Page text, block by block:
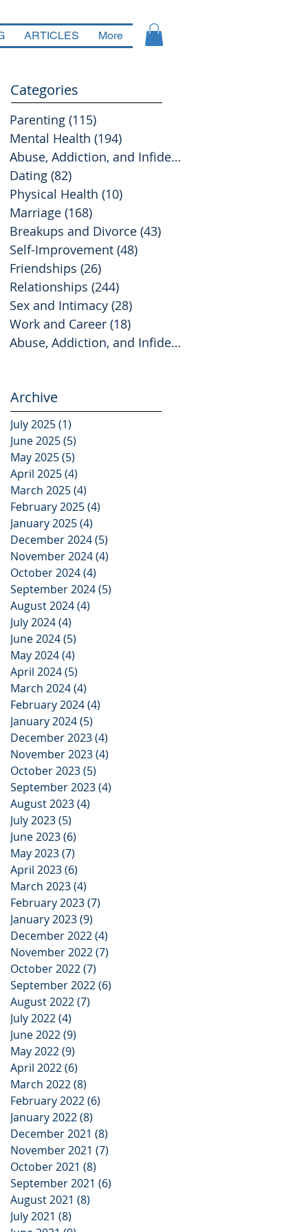
ARTICLES More
Categories
Parenting (115)
Mental Health (194)
Abuse, Addiction, and Infidelity
Dating (82)
Physical Health (10)
Marriage (168)
Breakups and Divorce (43)
Self-Improvement (48)
Friendships (26)
Relationships (244)
Sex and Intimacy (28)
Work and Career (18)
Abuse, Addiction, and Infidelity
Archive
July 2025(1)
June 2025(5)
May 2025(5)
April 2025(4)
March 2025(4)
February 2025(4)
January 2025(4)
December 2024(5)
November 2024(4)
October 2024(4)
September 2024(5)
August 2024(4)
July 2024(4)
June 2024(5)
May 2024(4)
April 2024(5)
March 2024(4)
February 2024(4)
January 2024(5)
December 2023(4)
November 2023(4)
October 2023(5)
September 2023(4)
August 2023(4)
July 2023(5)
June 2023(6)
May 2023(7)
April 2023(6)
March 2023(4)
February 2023(7)
January 2023(9)
December 2022(4)
November 2022(7)
October 2022(7)
September 2022(6)
August 2022(7)
July 2022(4)
June 2022(9)
May 2022(9)
April 2022(6)
March 2022(8)
February 2022(6)
January 2022(8)
December 2021 (8)
November 2021 (7)
October 2021 (8)
September 2021 (6)
August 2021 (8)
July 2021 (8)